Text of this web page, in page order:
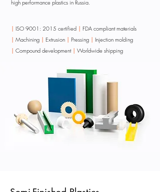
high performance plastics in Russia.
| ISO 9001: 2015 certified | FDA compliant materials
| Machining | Extrusion | Pressing | Injection molding
| Compound development | Worldwide shipping